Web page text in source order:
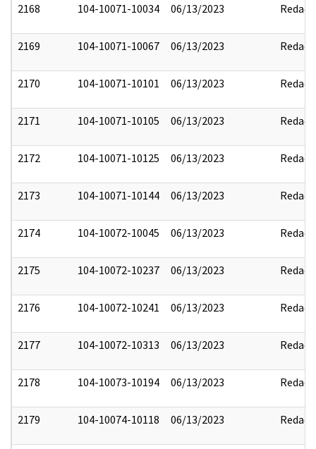
2168 104-10071-10034 06/13/2023 Redact
2169 104-10071-10067 06/13/2023 Redact
2170 104-10071-10101 06/13/2023 Redact
2171 104-10071-10105 06/13/2023 Redact
2172 104-10071-10125 06/13/2023 Redact
2173 104-10071-10144 06/13/2023 Redact
2174 104-10072-10045 06/13/2023 Redact
2175 104-10072-10237 06/13/2023 Redact
2176 104-10072-10241 06/13/2023 Redact
2177 104-10072-10313 06/13/2023 Redact
2178 104-10073-10194 06/13/2023 Redact
2179 104-10074-10118 06/13/2023 Redact